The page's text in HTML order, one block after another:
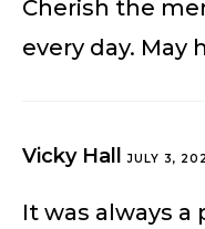
Cherish the
every day. May
Vicky HallJULY 3,
It was always a